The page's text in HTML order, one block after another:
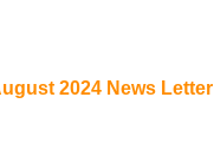
2024 News Letter